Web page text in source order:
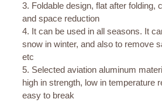
3. Foldable design, flat after folding,
and space reduction
4. It can be used in all seasons. It
snow in winter, and also to remove
etc
5. Selected aviation aluminum
high in strength, low in temperature
easy to break